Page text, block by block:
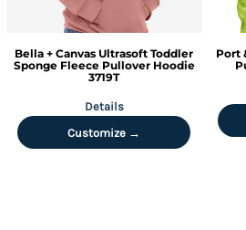
Bella + Canvas Ultrasoft Toddler
Sponge Fleece Pullover Hoodie
3719T
Details
Customize →
Port